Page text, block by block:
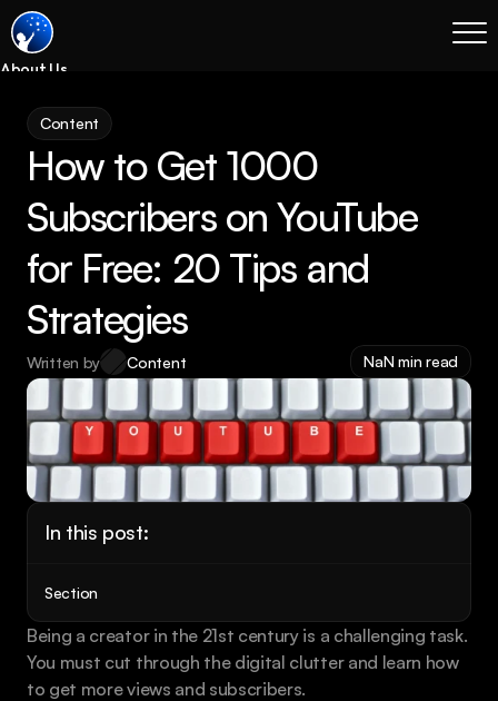
About Us
Services
Process
Coming Soon
Legal
SEO
Email Marketing
Case Studies
Case Studies
Blog
Services
Book a call
Content
How to Get 1000
Subscribers on YouTube
for Free: 20 Tips and
Strategies
Written by Content NaN min read
In this post:
Section
Being a creator in the 21st century is a challenging task.
You must cut through the digital clutter and learn how
to get more views and subscribers.